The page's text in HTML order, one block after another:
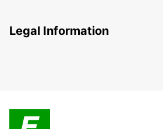
Legal Information